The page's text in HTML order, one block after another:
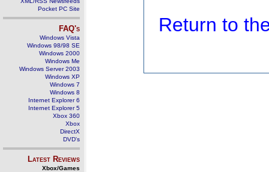
Pocket PC Site
FAQ's
Windows Vista
Windows 98/98 SE
Windows 2000
Windows Me
Windows Server 2003
Windows XP
Windows 7
Windows 8
Internet Explorer 6
Internet Explorer 5
Xbox 360
Xbox
DirectX
DVD's
Latest Reviews
Xbox/Games
Return to